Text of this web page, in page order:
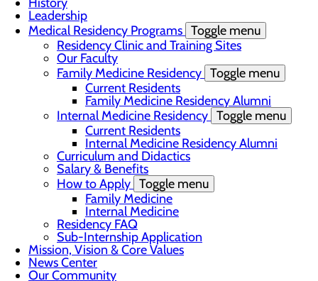
Leadership
Medical Residency Programs Toggle menu
Residency Clinic and Training Sites
Our Faculty
Family Medicine Residency Toggle menu
Current Residents
Family Medicine Residency Alumni
Internal Medicine Residency Toggle menu
Current Residents
Internal Medicine Residency Alumni
Curriculum and Didactics
Salary & Benefits
How to Apply Toggle menu
Family Medicine
Internal Medicine
Residency FAQ
Sub-Internship Application
Mission, Vision & Core Values
News Center
Our Community